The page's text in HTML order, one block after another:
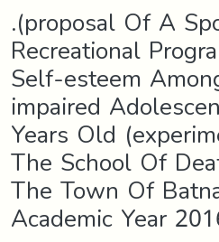
.(proposal Of A
Recreational
Self-esteem
impaired
Years Old
The School Of
The Town Of
Academic Year